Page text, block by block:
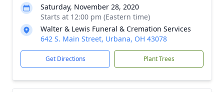
Saturday, November 28, 2020
Starts at 12:00 pm (Eastern time)
Walter & Lewis Funeral & Cremation Services
642 S. Main Street, Urbana, OH 43078
Get Directions Plant Trees